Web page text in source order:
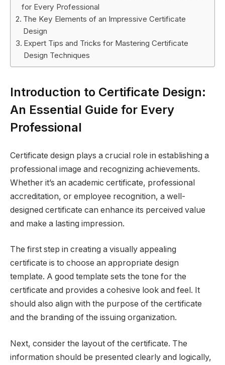
for Every Professional
The Key Elements of an Impressive Certificate
Design
Expert Tips and Tricks for Mastering Certificate
Design Techniques
Introduction to Certificate Design:
An Essential Guide for Every
Professional
Certificate design plays a crucial role in establishing a
professional image and recognizing achievements.
Whether it’s an academic certificate, professional
accreditation, or employee recognition, a well-
designed certificate can enhance its perceived value
and make a lasting impression.
The first step in creating a visually appealing
certificate is to choose an appropriate design
template. A good template sets the tone for the
certificate and provides a cohesive look and feel. It
should also align with the purpose of the certificate
and the branding of the issuing organization.
Next, consider the layout of the certificate. The
information should be presented clearly and logically,